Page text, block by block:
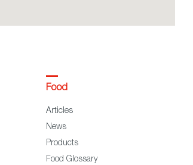
Food
Articles
News
Products
Food Glossary